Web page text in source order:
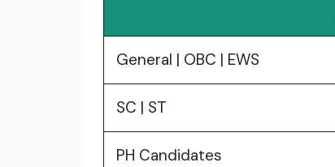
General | OBC | EWS
SC | ST
PH Candidates